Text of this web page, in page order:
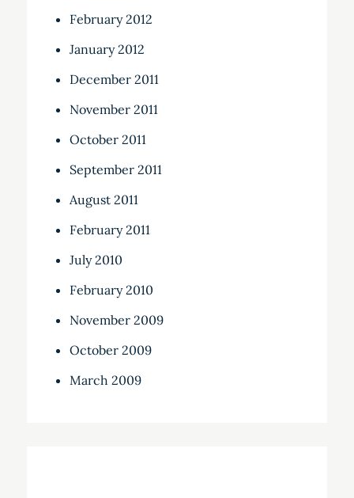
February 2012
January 2012
December 2011
November 2011
October 2011
September 2011
August 2011
February 2011
July 2010
February 2010
November 2009
October 2009
March 2009